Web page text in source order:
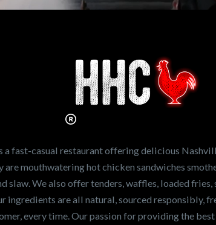
working for
Chicken?
the freshest and
for a career
job,let us know!
fast-casual restaurant offering delicious
mouthwatering hot chicken sandwiches
slaw. We also offer tenders, waffles, loaded fries,
ingredients are all natural, sourced responsibly,
every time. Our passion for providing the